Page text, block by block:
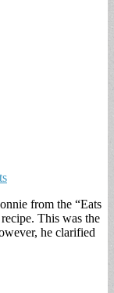
from the “Eats
This was the
he clarified